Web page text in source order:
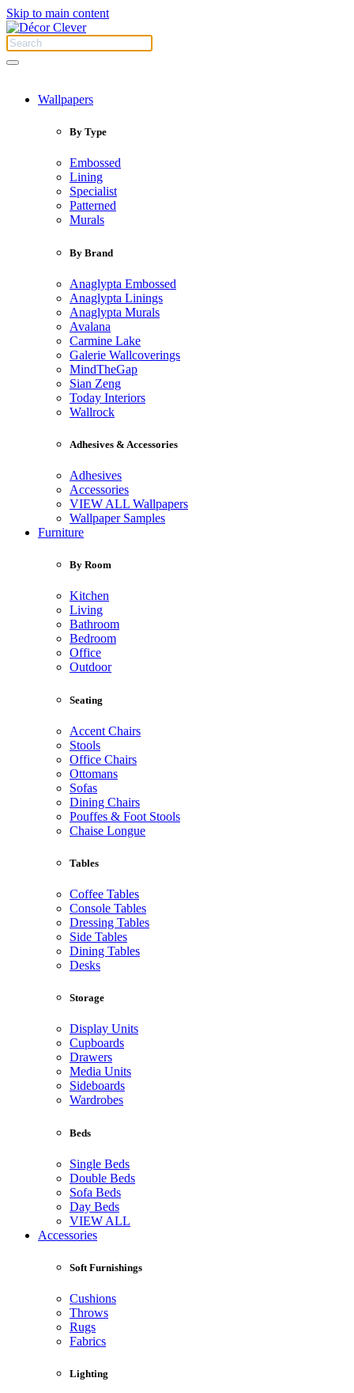
Skip to main content
Wallpapers
By Type
Embossed
Lining
Specialist
Patterned
Murals
By Brand
Anaglypta Embossed
Anaglypta Linings
Anaglypta Murals
Avalana
Carmine Lake
Galerie Wallcoverings
MindTheGap
Sian Zeng
Today Interiors
Wallrock
Adhesives & Accessories
Adhesives
Accessories
VIEW ALL Wallpapers
Wallpaper Samples
Furniture
By Room
Kitchen
Living
Bathroom
Bedroom
Office
Outdoor
Seating
Accent Chairs
Stools
Office Chairs
Ottomans
Sofas
Dining Chairs
Pouffes & Foot Stools
Chaise Longue
Tables
Coffee Tables
Console Tables
Dressing Tables
Side Tables
Dining Tables
Desks
Storage
Display Units
Cupboards
Drawers
Media Units
Sideboards
Wardrobes
Beds
Single Beds
Double Beds
Sofa Beds
Day Beds
VIEW ALL
Accessories
Soft Furnishings
Cushions
Throws
Rugs
Fabrics
Lighting